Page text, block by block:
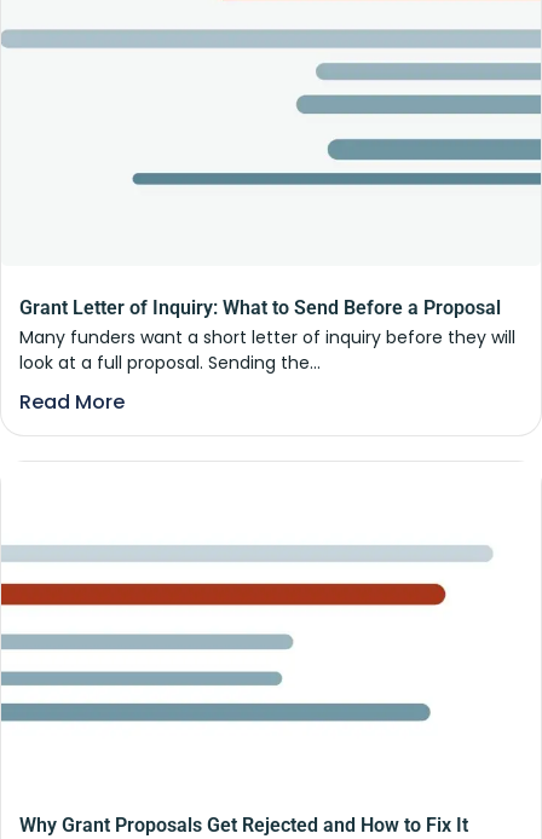
Grant Letter of Inquiry: What to Send Before a Proposal
Many funders want a short letter of inquiry before they will
look at a full proposal. Sending the...
Read More
Why Grant Proposals Get Rejected and How to Fix It